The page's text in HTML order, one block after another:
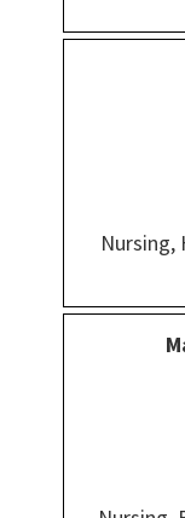
Nursing,